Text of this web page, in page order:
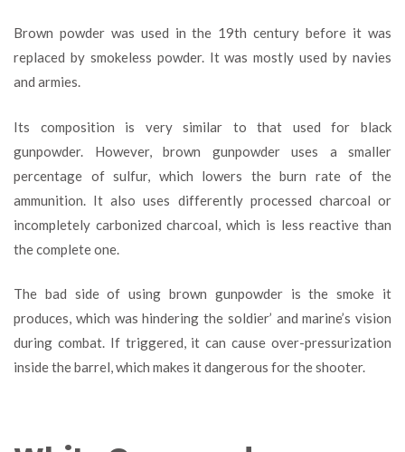
Brown powder was used in the 19th century before it was
replaced by smokeless powder. It was mostly used by navies
and armies.
Its composition is very similar to that used for black
gunpowder. However, brown gunpowder uses a smaller
percentage of sulfur, which lowers the burn rate of the
ammunition. It also uses differently processed charcoal or
incompletely carbonized charcoal, which is less reactive than
the complete one.
The bad side of using brown gunpowder is the smoke it
produces, which was hindering the soldier’ and marine’s vision
during combat. If triggered, it can cause over-pressurization
inside the barrel, which makes it dangerous for the shooter.